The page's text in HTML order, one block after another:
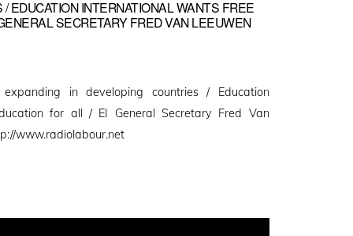
EDUCATION INTERNATIONAL WANTS FREE
SECRETARY FRED VAN LEEUWEN
in developing countries / Education
for all / EI General Secretary Fred Van
www.radiolabour.net